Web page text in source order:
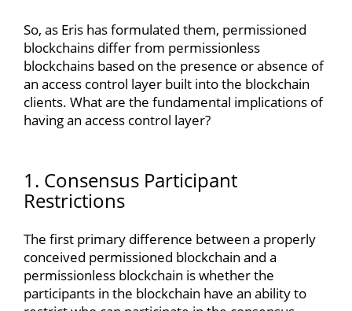
So, as Eris has formulated them, permissioned
blockchains differ from permissionless
blockchains based on the presence or absence of
an access control layer built into the blockchain
clients. What are the fundamental implications of
having an access control layer?
1. Consensus Participant
Restrictions
The first primary difference between a properly
conceived permissioned blockchain and a
permissionless blockchain is whether the
participants in the blockchain have an ability to